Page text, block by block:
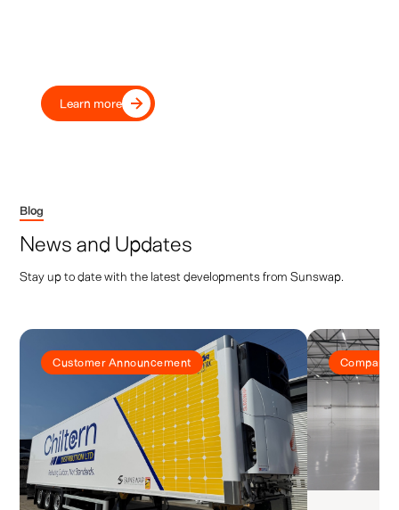
Learn more
Blog
News and Updates
Stay up to date with the latest developments from Sunswap.
Customer Announcement Company